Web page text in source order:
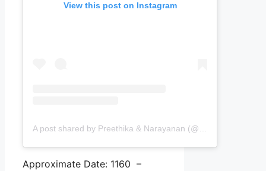
View this post on Instagram
Approximate Date: 1160 –